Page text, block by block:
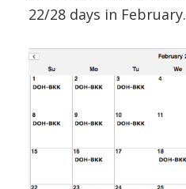
22/28 days in February.